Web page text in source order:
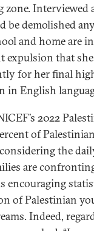
Interviewed
be demolished
and home are
that
for her final
in English
2022
of
the
are
encouraging
of Palestinian
Indeed,